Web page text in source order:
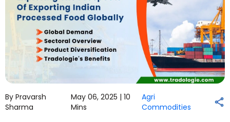
By Pravarsh
Sharma
May 06, 2025 | 10
Mins
Agri
Commodities